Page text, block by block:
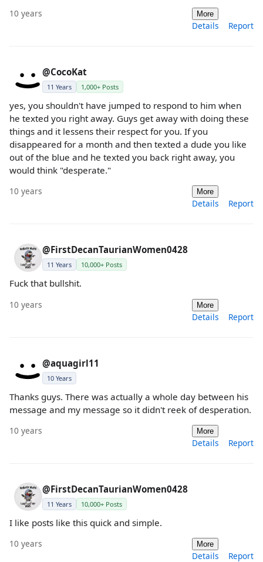
10 years More
Details Report
@CocoKat
11 Years 1,000+ Posts
yes, you shouldn't have jumped to respond to him when
he texted you right away. Guys get away with doing these
things and it lessens their respect for you. If you
disappeared for a month and then texted a dude you like
out of the blue and he texted you back right away, you
would think "desperate."
10 years More
Details Report
@FirstDecanTaurianWomen0428
11 Years 10,000+ Posts
Fuck that bullshit.
10 years More
Details Report
@aquagirl11
10 Years
Thanks guys. There was actually a whole day between his
message and my message so it didn't reek of desperation.
10 years More
Details Report
@FirstDecanTaurianWomen0428
11 Years 10,000+ Posts
I like posts like this quick and simple.
10 years More
Details Report